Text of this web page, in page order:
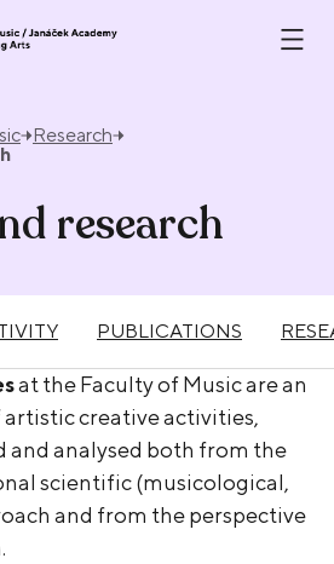
Research
research
PUBLICATIONS
at the Faculty of Music are an
creative activities,
and analysed both from the
scientific (musicological,
and from the perspective